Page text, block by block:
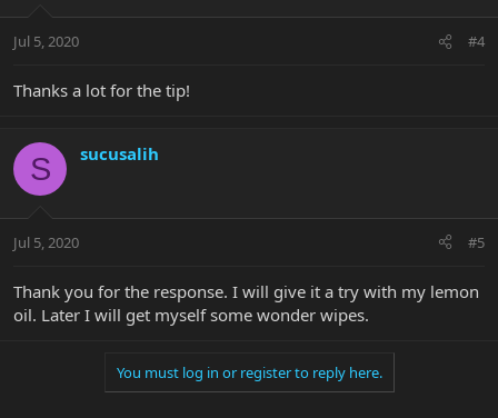
Jul 5, 2020 #4
Thanks a lot for the tip!
S sucusalih
Jul 5, 2020 #5
Thank you for the response. I will give it a try with my lemon
oil. Later I will get myself some wonder wipes.
You must log in or register to reply here.